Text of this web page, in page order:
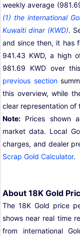
weekly average
(1) the international
Kuwaiti dinar (KWD).
and since then, it has
941.43 KWD, a high
981.69 KWD over
previous section
this overview, while
clear representation of
Note: Prices shown
market data. Local
charges, and dealer
Scrap Gold Calculator.
About 18K Gold
The 18K Gold price
shows near real time
from international